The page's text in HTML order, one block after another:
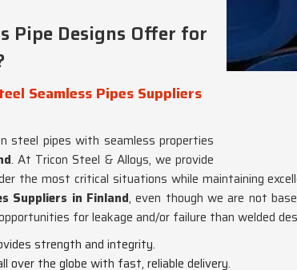
Pipe Designs Offer for
Seamless Pipes Suppliers
steel pipes with seamless properties
. At Tricon Steel & Alloys, we provide
the most critical situations while maintaining
Suppliers in Finland, even though we are not
for leakage and/or failure than welded
strength and integrity.
over the globe with fast, reliable delivery.